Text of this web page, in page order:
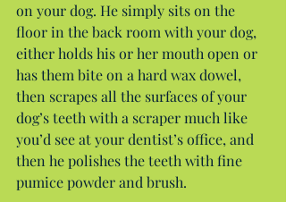
on your dog. He simply sits on the
floor in the back room with your dog,
either holds his or her mouth open or
has them bite on a hard wax dowel,
then scrapes all the surfaces of your
dog’s teeth with a scraper much like
you’d see at your dentist’s office, and
then he polishes the teeth with fine
pumice powder and brush.